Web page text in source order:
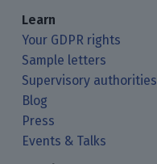
Learn
Your GDPR rights
Sample letters
Supervisory authorities
Blog
Press
Events & Talks